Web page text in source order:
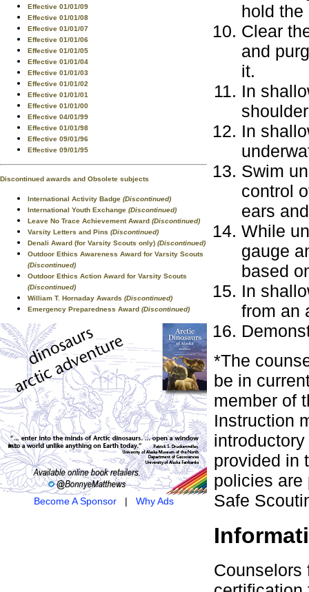
Effective 01/01/09
Effective 01/01/08
Effective 01/01/07
Effective 01/01/06
Effective 01/01/05
Effective 01/01/04
Effective 01/01/03
Effective 01/01/02
Effective 01/01/01
Effective 01/01/00
Effective 04/01/99
Effective 01/01/98
Effective 09/01/96
Effective 09/01/95
Discontinued awards and Obsolete subjects
International Activity Badge (Discontinued)
International Youth Exchange (Discontinued)
Leave No Trace Achievement Award (Discontinued)
Varsity Letters and Pins (Discontinued)
Denali Award (for Varsity Scouts only) (Discontinued)
Outdoor Ethics Awareness Award for Varsity Scouts
(Discontinued)
Outdoor Ethics Action Award for Varsity Scouts
(Discontinued)
William T. Hornaday Awards (Discontinued)
Emergency Preparedness Award (Discontinued)
Become A Sponsor| Why Ads
hold the
Clear
and
it.
In
In
Swim
control
ears
While
gauge
based
In
from an
*The
be in
member of
Instruction
provided in
policies are
Safe
Counselors